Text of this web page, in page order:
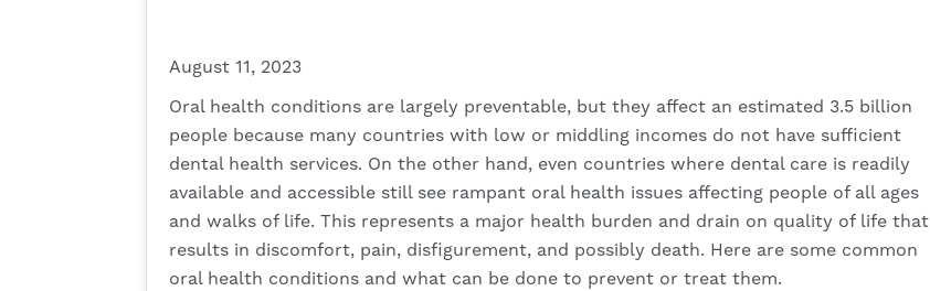
August 11, 2023
Oral health conditions are largely preventable, but they affect an estimated 3.5 billion
people because many countries with low or middling incomes do not have sufficient
dental health services. On the other hand, even countries where dental care is readily
available and accessible still see rampant oral health issues affecting people of all ages
and walks of life. This represents a major health burden and drain on quality of life that
results in discomfort, pain, disfigurement, and possibly death. Here are some common
oral health conditions and what can be done to prevent or treat them.